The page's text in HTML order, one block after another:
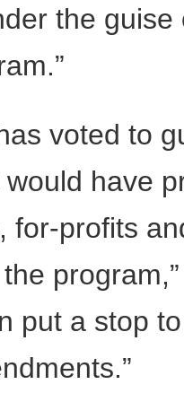
the guise
voted to
have
for-profits
put a stop